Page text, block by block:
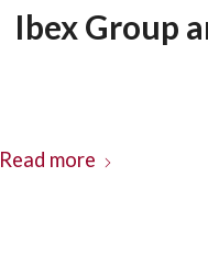
Ibex Group
Read more